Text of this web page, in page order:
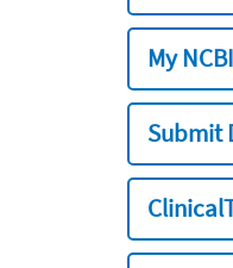
My
Submit